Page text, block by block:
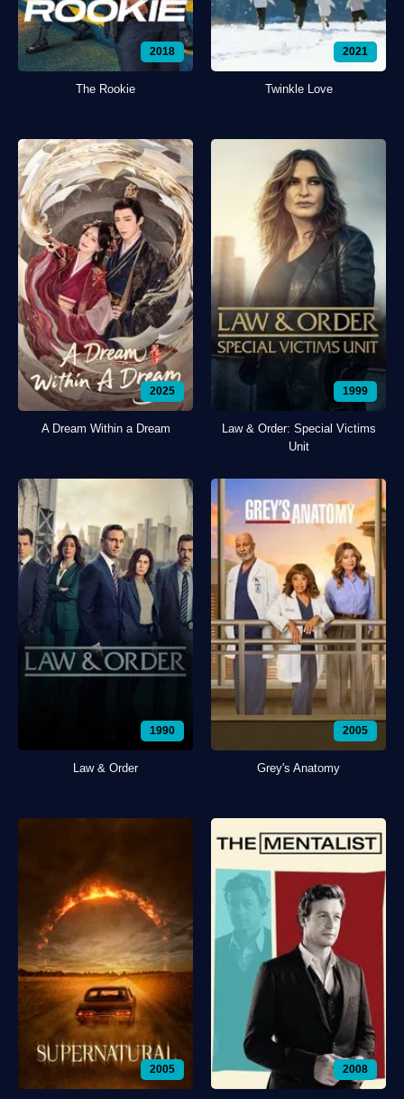
2018
The Rookie
2021
Twinkle Love
2025
A Dream Within a Dream
1999
Law & Order: Special Victims
Unit
1990
Law & Order
2005
Grey's Anatomy
2005 2008